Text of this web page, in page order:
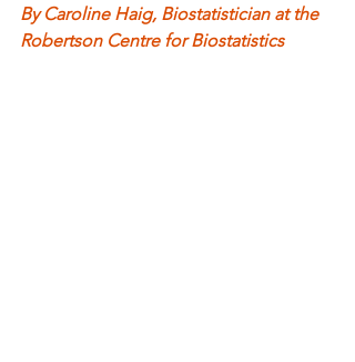
By Caroline Haig, Biostatistician at the
Robertson Centre for Biostatistics